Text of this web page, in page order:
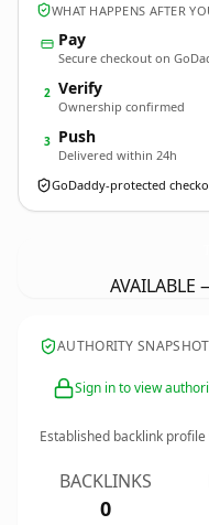
WHAT HAPPENS AFTER
Pay
Secure checkout on
2 Verify
Ownership confirmed
3 Push
Delivered within 24h
GoDaddy-protected
AUTHORITY SNAPSHOT
Sign in to view
Established backlink
BACKLINKS
0